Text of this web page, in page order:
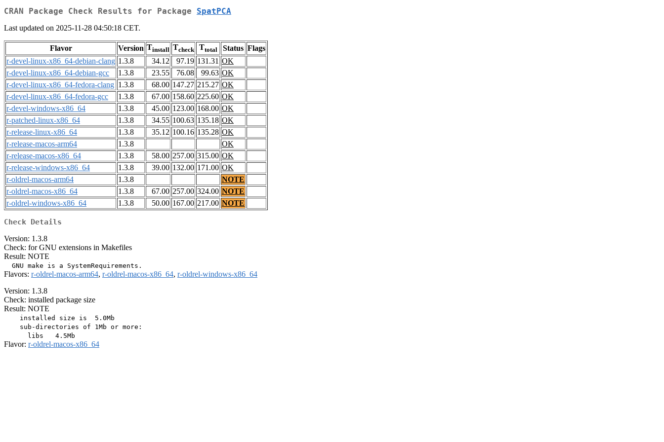
CRAN Package Check Results for Package SpatPCA
Last updated on 2025-11-28 04:50:18 CET.
Flavor Version Tinstall Tcheck Ttotal Status Flags
r-devel-linux-x86_64-debian-clang 1.3.8 34.12 97.19 131.31 OK
r-devel-linux-x86_64-debian-gcc
1.3.8 23.55 76.08 99.63 OK
r-devel-linux-x86_64-fedora-clang 1.3.8 68.00 147.27 215.27 OK
r-devel-linux-x86_64-fedora-gcc
1.3.8 67.00 158.60 225.60 OK
r-devel-windows-x86_64
1.3.8 45.00 123.00 168.00 OK
r-patched-linux-x86_64
1.3.8 34.55 100.63 135.18 OK
r-release-linux-x86_64
1.3.8 35.12 100.16 135.28 OK
r-release-macos-arm64
1.3.8
OK
r-release-macos-x86_64
1.3.8 58.00 257.00 315.00 OK
r-release-windows-x86_64
1.3.8 39.00 132.00 171.00 OK
r-oldrel-macos-arm64
1.3.8
NOTE
r-oldrel-macos-x86_64
1.3.8 67.00 257.00 324.00 NOTE
r-oldrel-windows-x86_64
1.3.8 50.00 167.00 217.00 NOTE
Check Details
Version: 1.3.8
Check: for GNU extensions in Makefiles
Result: NOTE
Flavors: r-oldrel-macos-arm64, r-oldrel-macos-x86_64, r-oldrel-windows-x86_64
Version: 1.3.8
Check: installed package size
Result: NOTE
    installed size is  5.0Mb
    sub-directories of 1Mb or more:
Flavor: r-oldrel-macos-x86_64